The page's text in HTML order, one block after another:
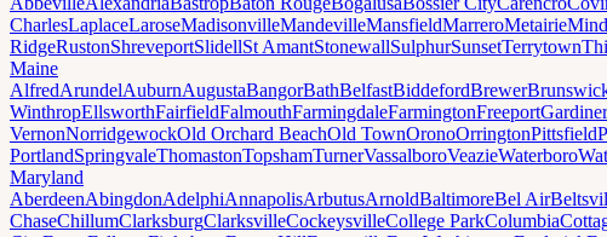
CharlesLaplaceLaroseMadisonvilleMandevilleMansfieldMarreroMetairie
RidgeRustonShreveportSlidellSt AmantStonewallSulphurSunsetTerrytown
Maine
AlfredArundelAuburnAugustaBangorBathBelfastBiddefordBrewer
WinthropEllsworthFairfieldFalmouthFarmingdaleFarmingtonFreeportGardiner
VernonNorridgewockOld Orchard BeachOld TownOronoOrringtonPittsfield
PortlandSpringvaleThomastonTopshamTurnerVassalboroVeazieWaterboro
Maryland
AberdeenAbingdonAdelphiAnnapolisArbutusArnoldBaltimoreBel Air
ChaseChillumClarksburgClarksvilleCockeysvilleCollege ParkColumbia